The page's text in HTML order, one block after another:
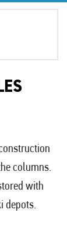
columns.
with
depots.